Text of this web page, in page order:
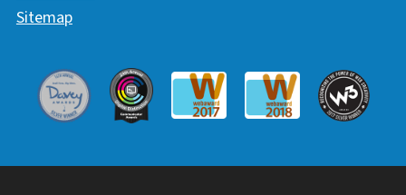
Sitemap
Davey AwardCommunicator Award
Webaward 2017
Webaward 2018
W3